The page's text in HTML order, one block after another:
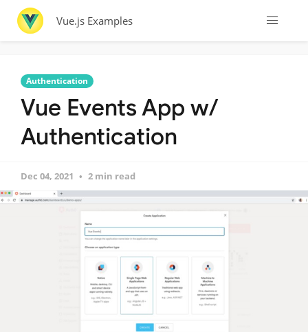
Vue.js Examples
Authentication
Vue Events App w/
Authentication
Dec 04, 2021 2 min read